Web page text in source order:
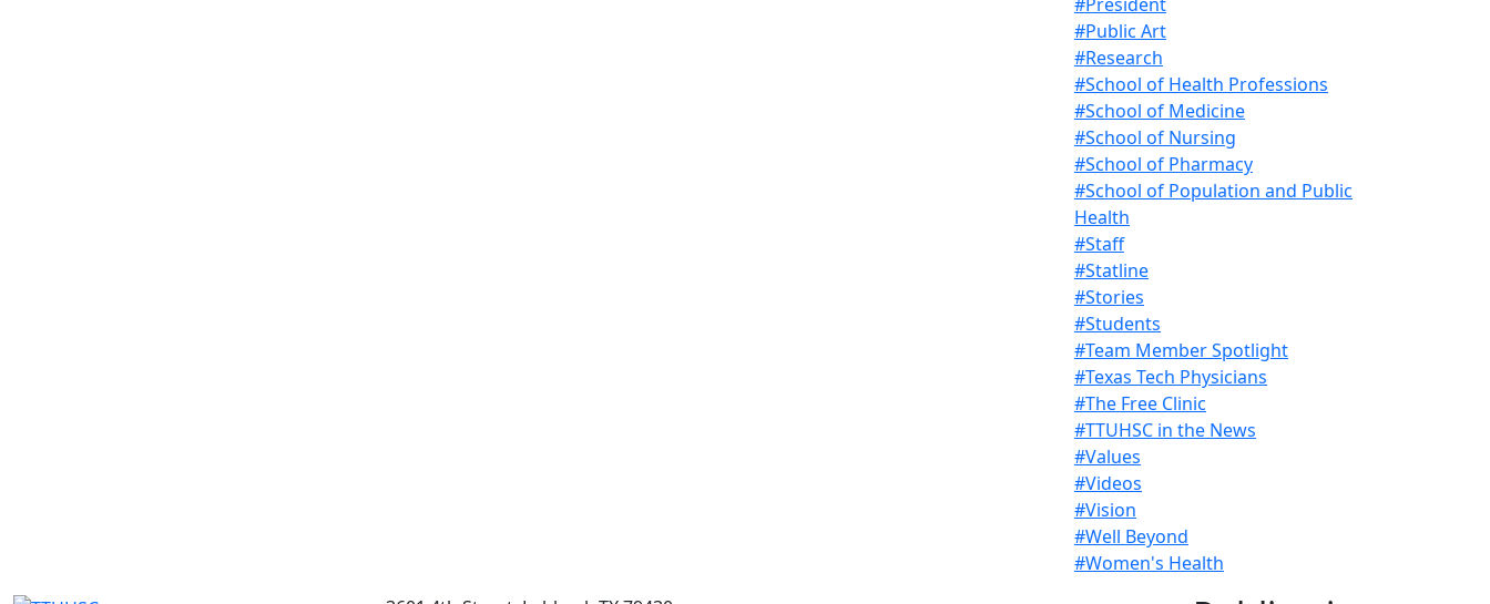
#Public Art
#Research
#School of Health Professions
#School of Medicine
#School of Nursing
#School of Pharmacy
#School of Population and Public
Health
#Staff
#Statline
#Stories
#Students
#Team Member Spotlight
#Texas Tech Physicians
#The Free Clinic
#TTUHSC in the News
#Values
#Videos
#Vision
#Well Beyond
#Women's Health